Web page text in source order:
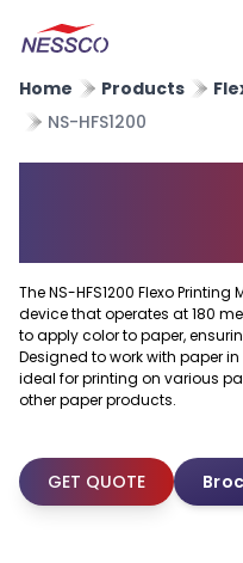
Home Products
NS-HFS1200
The NS-HFS1200 Flexo
device that operates at 180
to apply color to paper,
Designed to work with paper
ideal for printing on various
other paper products.
GET QUOTE